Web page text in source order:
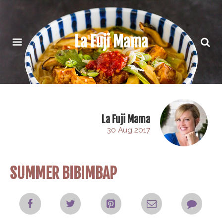
La Fuji Mama
La Fuji Mama
30 Aug 2017
SUMMER BIBIMBAP